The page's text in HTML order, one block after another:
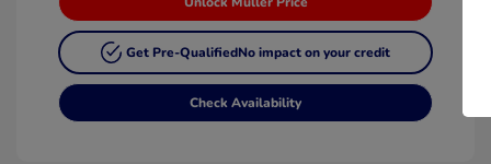
Get Pre-QualifiedNo impact on your credit
Check Availability